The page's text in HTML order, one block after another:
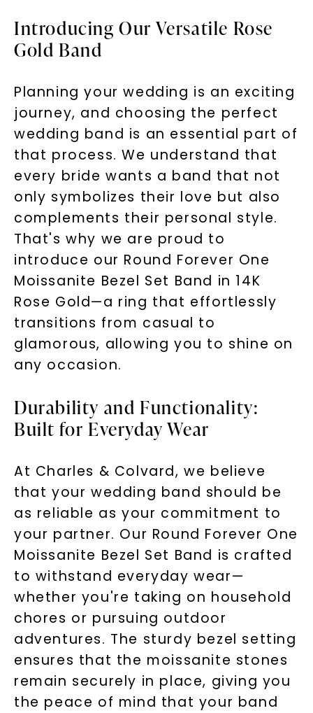
Introducing Our Versatile Rose
Gold Band
Planning your wedding is an exciting
journey, and choosing the perfect
wedding band is an essential part of
that process. We understand that
every bride wants a band that not
only symbolizes their love but also
complements their personal style.
That's why we are proud to
introduce our Round Forever One
Moissanite Bezel Set Band in 14K
Rose Gold—a ring that effortlessly
transitions from casual to
glamorous, allowing you to shine on
any occasion.
Durability and Functionality:
Built for Everyday Wear
At Charles & Colvard, we believe
that your wedding band should be
as reliable as your commitment to
your partner. Our Round Forever One
Moissanite Bezel Set Band is crafted
to withstand everyday wear—
whether you're taking on household
chores or pursuing outdoor
adventures. The sturdy bezel setting
ensures that the moissanite stones
remain securely in place, giving you
the peace of mind that your band